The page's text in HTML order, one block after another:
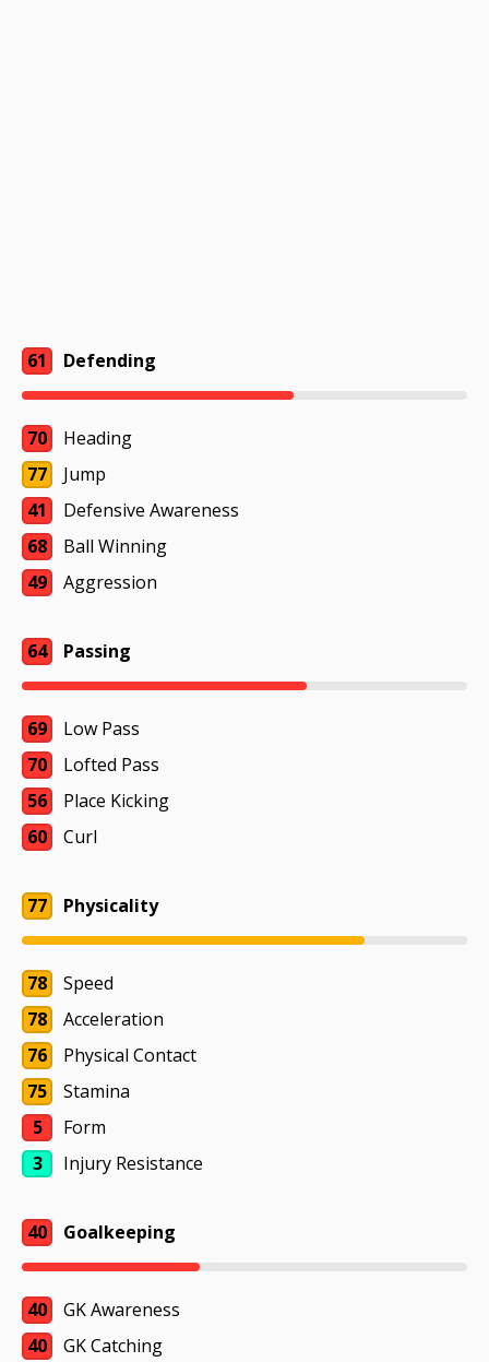
61 Defending
70
Heading
77
Jump
41
Defensive Awareness
68
Ball Winning
49
Aggression
64 Passing
69
Low Pass
70
Lofted Pass
56
Place Kicking
60
Curl
77 Physicality
78
Speed
78
Acceleration
76
Physical Contact
75
Stamina
5
Form
3
Injury Resistance
40 Goalkeeping
40
GK Awareness
40
GK Catching